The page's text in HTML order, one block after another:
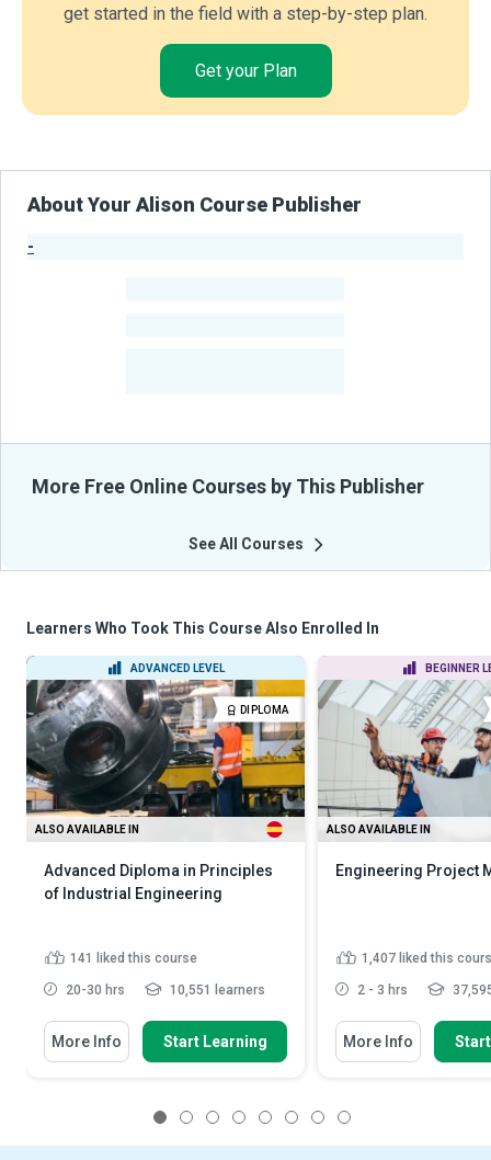
get started in the field with a step-by-step plan.
Get your Plan
About Your Alison Course Publisher
-
More Free Online Courses by This Publisher
See All Courses
Learners Who Took This Course Also Enrolled In
ADVANCED LEVEL
DIPLOMA
ALSO AVAILABLE IN
Advanced Diploma in Principles
of Industrial Engineering
141 liked this course
20-30 hrs 10,551 learners
More Info Start Learning
BEGINNER
ALSO AVAILABLE IN
Engineering Project
1,407 liked this
2 - 3 hrs
More Info